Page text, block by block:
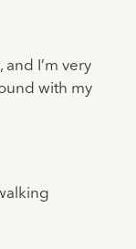
and I’m very
with my